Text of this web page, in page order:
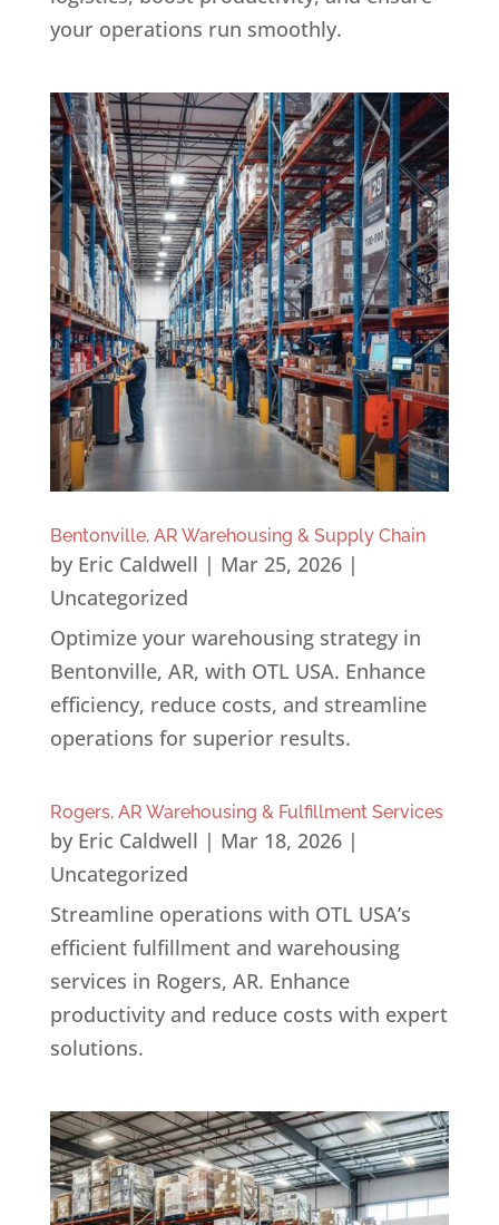
your operations run smoothly.
Bentonville, AR Warehousing & Supply Chain
by Eric Caldwell | Mar 25, 2026|
Uncategorized
Optimize your warehousing strategy in
Bentonville, AR, with OTL USA. Enhance
efficiency, reduce costs, and streamline
operations for superior results.
Rogers, AR Warehousing & Fulfillment Services
by Eric Caldwell | Mar 18, 2026|
Uncategorized
Streamline operations with OTL USA’s
efficient fulfillment and warehousing
services in Rogers, AR. Enhance
productivity and reduce costs with expert
solutions.